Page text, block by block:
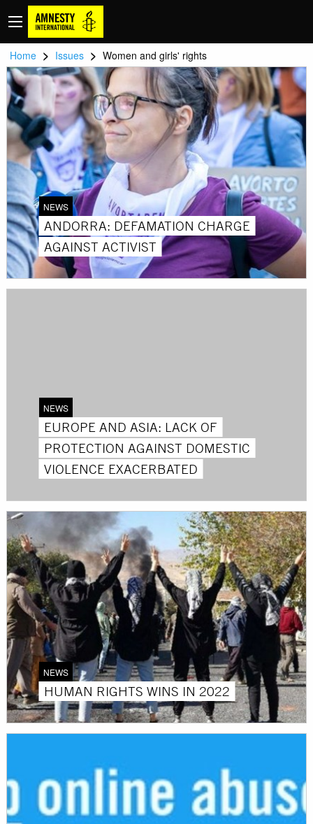
Home > Issues > Women and girls' rights
NEWS
ANDORRA: DEFAMATION CHARGE
AGAINST ACTIVIST
NEWS
EUROPE AND ASIA: LACK OF
PROTECTION AGAINST DOMESTIC
VIOLENCE EXACERBATED
NEWS
HUMAN RIGHTS WINS IN 2022